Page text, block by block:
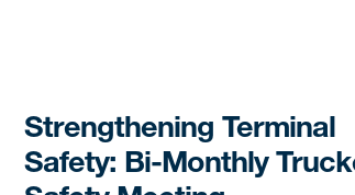
Strengthening Terminal
Safety: Bi-Monthly